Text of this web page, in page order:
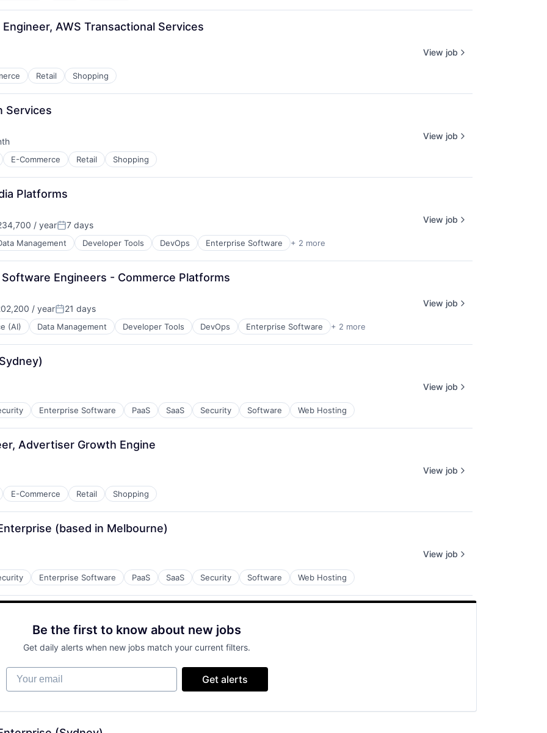
AWS Transactional Services
Retail Shopping
View job
Services
E-Commerce Retail Shopping
View job
Platforms
/ yearPosted:
7 days
Management Developer Tools DevOps Enterprise Software + 2 more
View job
Engineers - Commerce Platforms
/ yearPosted:
21 days
(AI) Data Management Developer Tools DevOps Enterprise Software + 2 more
View job
Enterprise Software PaaS SaaS Security Software Web Hosting
View job
Advertiser Growth Engine
E-Commerce Retail Shopping
View job
(based in Melbourne)
Enterprise Software PaaS SaaS Security Software Web Hosting
View job
Be the first to know about new jobs
Get daily alerts when new jobs match your current filters.
Your email
Get alerts